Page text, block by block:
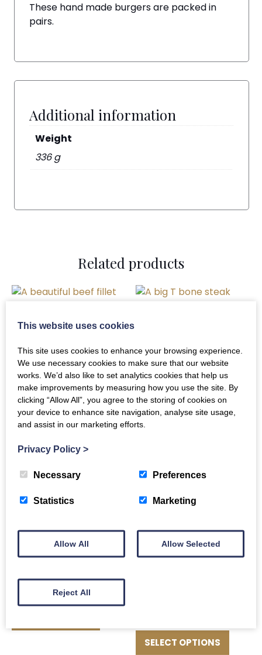
These hand made burgers are packed in
pairs.
Additional information
Weight
336 g
Related products
Whole Beef Fillets
(Fully Trimmed)
1.1Kg
£48.00
Bone Steak 18-20 oz
£21.00
ADD TO BASKET
Sirloin Steaks 2 x
250g
£16.00
£10.00
SELECT OPTIONS
This
This website uses cookies
This site uses cookies to enhance your browsing experience.
We use necessary cookies to make sure that our website
works. We’d also like to set analytics cookies that help us
make improvements by measuring how you use the site. By
clicking “Allow All”, you agree to the storing of cookies on
your device to enhance site navigation, analyse site usage,
and assist in our marketing efforts.
Privacy Policy >
Necessary Preferences
Statistics Marketing
Allow All Allow Selected
Reject All